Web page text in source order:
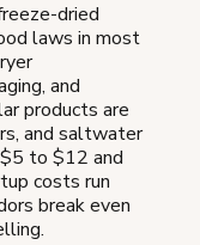
dried
laws in most
and
products are
and saltwater
to $12 and
costs run
break even